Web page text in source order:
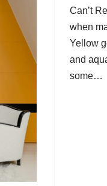
Can’t
when
Yellow
and
some…